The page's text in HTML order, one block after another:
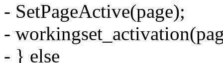
- SetPageActive(page);
-
- } else